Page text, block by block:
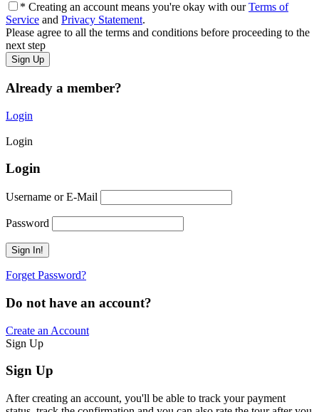
* Creating an account means you're okay with ourTerms of
Service and Privacy Statement.
Please agree to all the terms and conditions before proceeding to the
next step
Already a member?
Login
Login
Login
Username or E-Mail
Password
Forget Password?
Do not have an account?
Create an Account
Sign Up
Sign Up
After creating an account, you'll be able to track your payment